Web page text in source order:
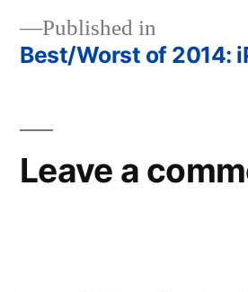
Post
Published in
Best/Worst of 2014:
Leave a